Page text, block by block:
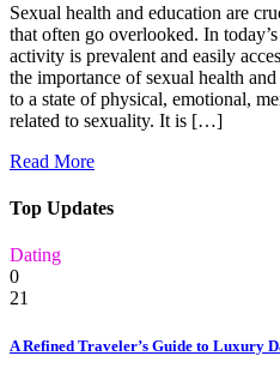
Sexual health and education are
that often go overlooked. In
activity is prevalent and easily
the importance of sexual health
to a state of physical, emotional,
related to sexuality. It is […]
Read More
Top Updates
Dating
0
21
A Refined Traveler’s Guide to Luxury